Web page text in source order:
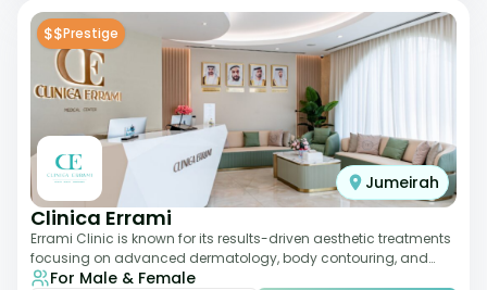
$$Prestige
Jumeirah
Clinica Errami
Errami Clinic is known for its results-driven aesthetic treatments
focusing on advanced dermatology, body contouring, and
anti-aging solutions. The cl
For Male & Female